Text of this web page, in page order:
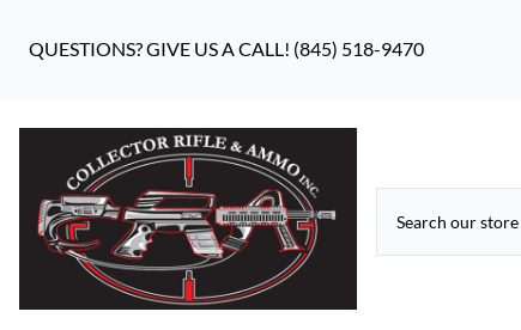
QUESTIONS? GIVE US A CALL! (845) 518-9470